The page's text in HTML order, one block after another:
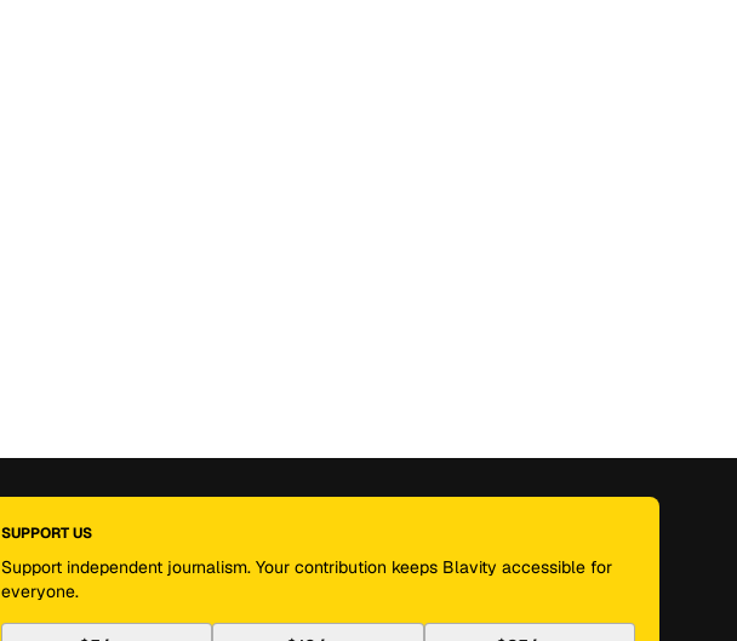
SUPPORT US
Support independent journalism. Your contribution keeps Blavity accessible for
everyone.